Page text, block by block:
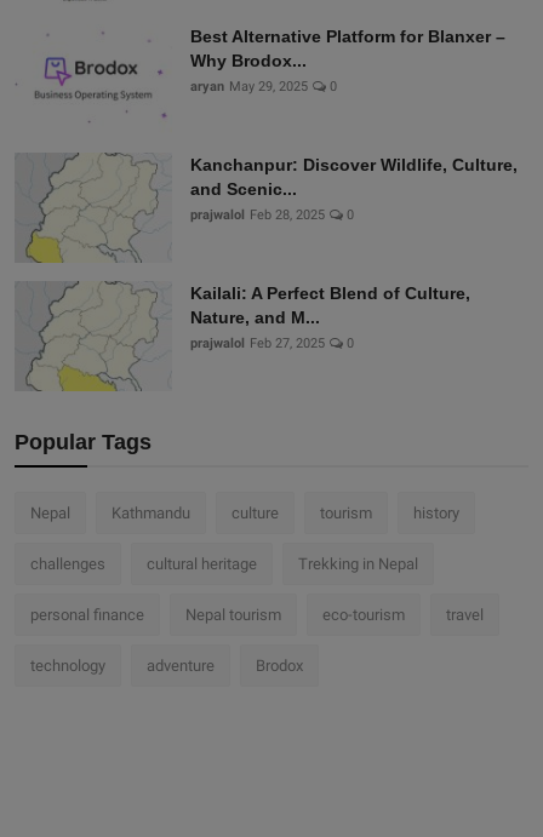
Best Alternative Platform for Blanxer –
Why Brodox...
aryan May 29, 2025 0
Kanchanpur: Discover Wildlife, Culture,
and Scenic...
prajwalol Feb 28, 2025 0
Kailali: A Perfect Blend of Culture,
Nature, and M...
prajwalol Feb 27, 2025 0
Popular Tags
Nepal Kathmandu culture tourism history
challenges cultural heritage Trekking in Nepal
personal finance Nepal tourism eco-tourism travel
technology adventure Brodox